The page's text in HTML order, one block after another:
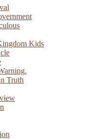
Kids
Truth